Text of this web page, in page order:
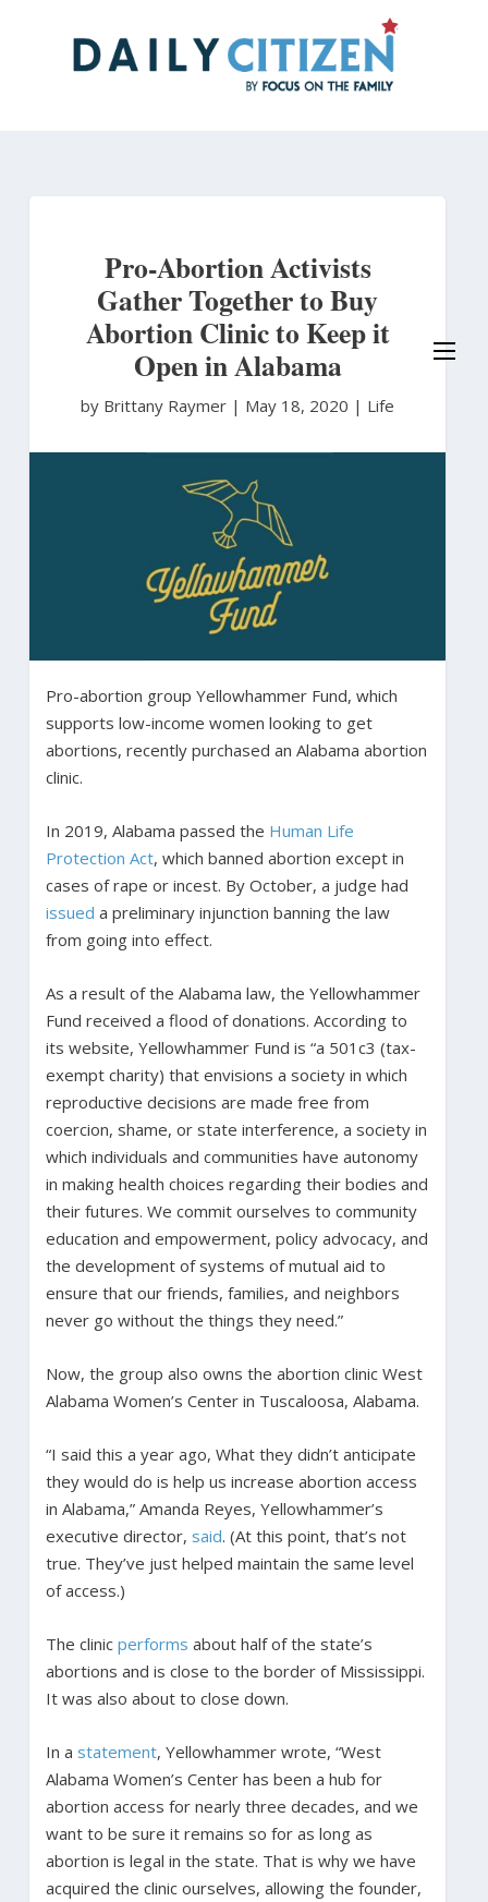
Pro-Abortion Activists
Gather Together to Buy
Abortion Clinic to Keep it
Open in Alabama
by Brittany Raymer | May 18, 2020 | Life
Pro-abortion group Yellowhammer Fund, which
supports low-income women looking to get
abortions, recently purchased an Alabama abortion
clinic.
In 2019, Alabama passed the Human Life
Protection Act, which banned abortion except in
cases of rape or incest. By October, a judge had
issued a preliminary injunction banning the law
from going into effect.
As a result of the Alabama law, the Yellowhammer
Fund received a flood of donations. According to
its website, Yellowhammer Fund is “a 501c3 (tax-
exempt charity) that envisions a society in which
reproductive decisions are made free from
coercion, shame, or state interference, a society in
which individuals and communities have autonomy
in making health choices regarding their bodies and
their futures. We commit ourselves to community
education and empowerment, policy advocacy, and
the development of systems of mutual aid to
ensure that our friends, families, and neighbors
never go without the things they need.”
Now, the group also owns the abortion clinic West
Alabama Women’s Center in Tuscaloosa, Alabama.
“I said this a year ago, What they didn’t anticipate
they would do is help us increase abortion access
in Alabama,” Amanda Reyes, Yellowhammer’s
executive director, said. (At this point, that’s not
true. They’ve just helped maintain the same level
of access.)
The clinic performs about half of the state’s
abortions and is close to the border of Mississippi.
It was also about to close down.
In a statement, Yellowhammer wrote, “West
Alabama Women’s Center has been a hub for
abortion access for nearly three decades, and we
want to be sure it remains so for as long as
abortion is legal in the state. That is why we have
acquired the clinic ourselves, allowing the founder,